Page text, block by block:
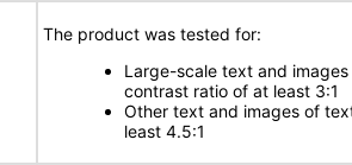
The product was tested for:
Large-scale text and
contrast ratio of at least 3:1
Other text and images of
least 4.5:1